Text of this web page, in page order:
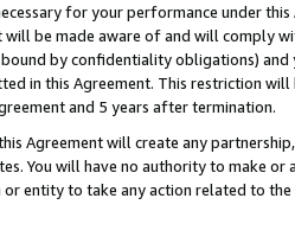
for your performance under
be made aware of and will comply
by confidentiality obligations)
in this Agreement. This restriction
and 5 years after termination.
Agreement will create any
You will have no authority to make
entity to take any action related to